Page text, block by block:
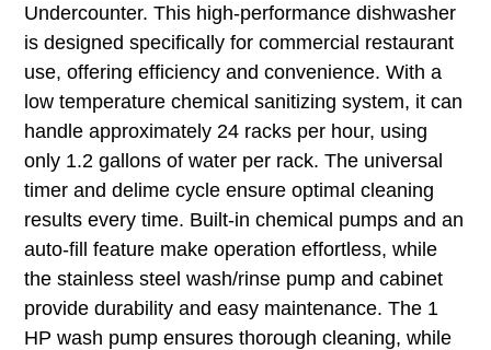
Undercounter. This high-performance dishwasher
is designed specifically for commercial restaurant
use, offering efficiency and convenience. With a
low temperature chemical sanitizing system, it can
handle approximately 24 racks per hour, using
only 1.2 gallons of water per rack. The universal
timer and delime cycle ensure optimal cleaning
results every time. Built-in chemical pumps and an
auto-fill feature make operation effortless, while
the stainless steel wash/rinse pump and cabinet
provide durability and easy maintenance. The 1
HP wash pump ensures thorough cleaning, while